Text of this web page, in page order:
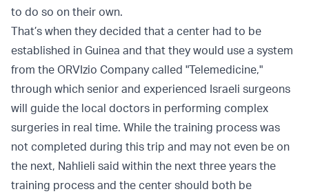
to do so on their own.
That’s when they decided that a center had to be
established in Guinea and that they would use a system
from the ORVIzio Company called "Telemedicine,"
through which senior and experienced Israeli surgeons
will guide the local doctors in performing complex
surgeries in real time. While the training process was
not completed during this trip and may not even be on
the next, Nahlieli said within the next three years the
training process and the center should both be